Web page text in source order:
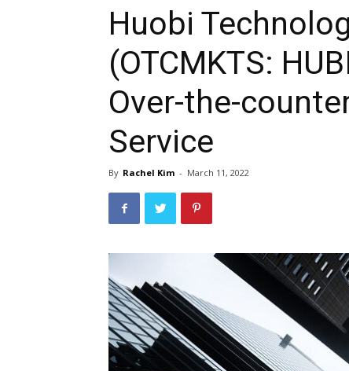
Huobi
(OTCMKTS:
Over-the-
Service
By Rachel Kim - March 11, 2022